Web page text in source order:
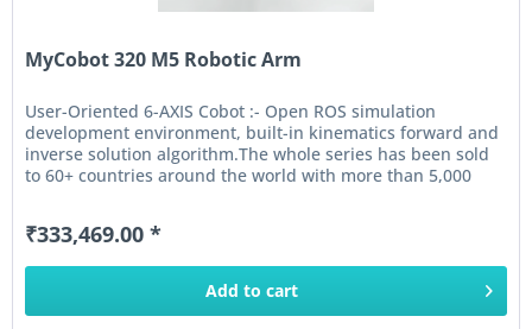
MyCobot 320 M5 Robotic Arm
User-Oriented 6-AXIS Cobot :- Open ROS simulation
development environment, built-in kinematics forward and
inverse solution algorithm.The whole series has been sold
to 60+ countries around the world with more than 5,000
₹333,469.00 *
Add to cart